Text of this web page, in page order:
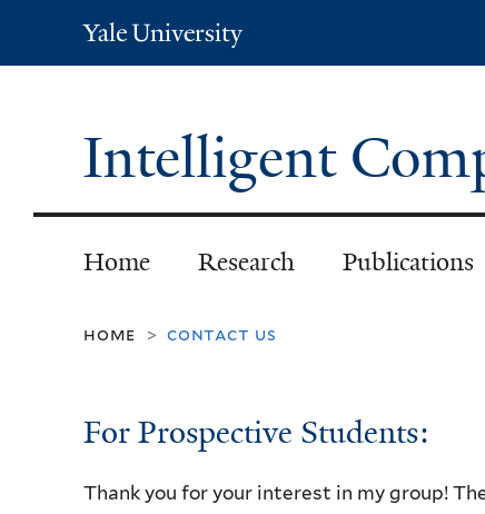
Yale
University
Intelligent
Home Research Publications
home > contact us
For Prospective Students:
Thank you for your interest in my group!